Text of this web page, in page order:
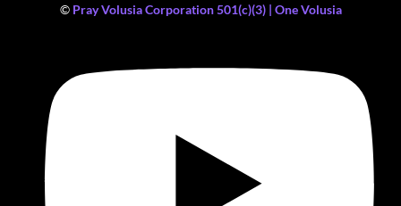
© Pray Volusia Corporation 501(c)(3) | One Volusia